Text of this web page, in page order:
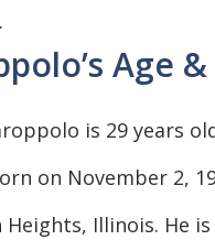
Age
is 29 years
on November 2,
Illinois. He